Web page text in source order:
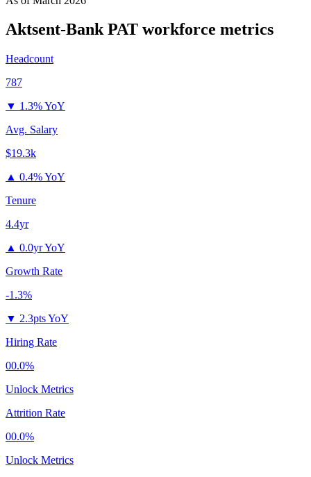
Aktsent-Bank PAT workforce metrics
Headcount
787
▼ 1.3% YoY
Avg. Salary
$19.3k
▲ 0.4% YoY
Tenure
4.4yr
▲ 0.0yr YoY
Growth Rate
-1.3%
▼ 2.3pts YoY
Hiring Rate
00.0%
Unlock Metrics
Attrition Rate
00.0%
Unlock Metrics